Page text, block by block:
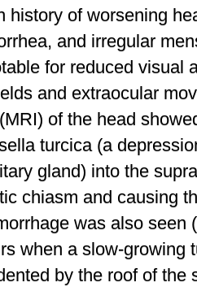
雪
人
history of worsening
and irregular
for reduced visual
and extraocular
of the head
turcica (a
gland) into the
chiasm and causing
was also seen
when a slow-growing
by the roof of the